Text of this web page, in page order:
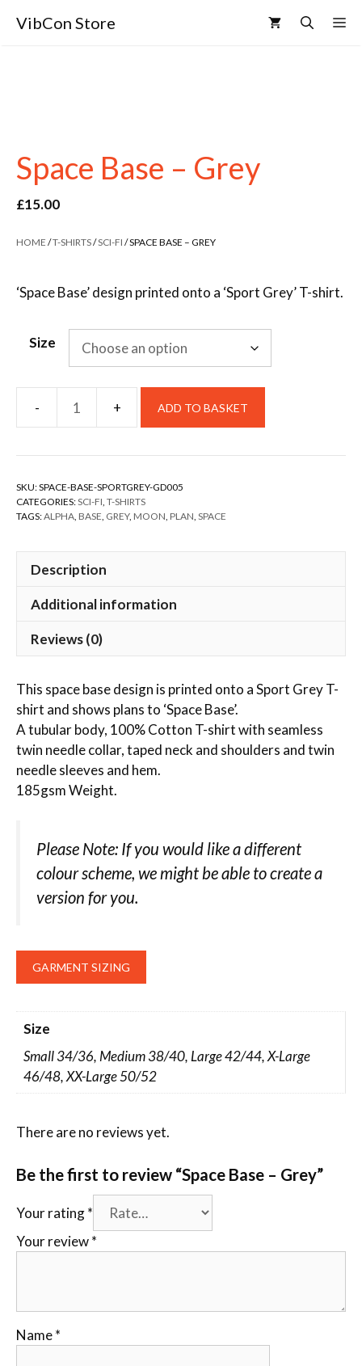
VibCon Store
Space Base – Grey
£15.00
HOME /T-SHIRTS/SCI-FI / SPACE BASE – GREY
‘Space Base’ design printed onto a ‘Sport Grey’ T-shirt.
Size
ADD TO BASKET
SKU:SPACE-BASE-SPORTGREY-GD005
CATEGORIES:SCI-FI, T-SHIRTS
TAGS:ALPHA, BASE, GREY, MOON, PLAN, SPACE
Description
Additional information
Reviews (0)
This space base design is printed onto a Sport Grey T-
shirt and shows plans to ‘Space Base’.
A tubular body, 100% Cotton T-shirt with seamless
twin needle collar, taped neck and shoulders and twin
needle sleeves and hem.
185gsm Weight.
Please Note: If you would like a different
colour scheme, we might be able to create a
version for you.
GARMENT SIZING
Size
Small 34/36, Medium 38/40, Large 42/44, X-Large
46/48, XX-Large 50/52
There are no reviews yet.
Be the first to review “Space Base – Grey”
Your rating*
Your review*
Name*